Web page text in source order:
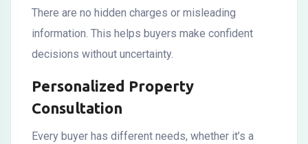
There are no hidden charges or misleading
information. This helps buyers make confident
decisions without uncertainty.
Personalized Property
Consultation
Every buyer has different needs, whether it’s a